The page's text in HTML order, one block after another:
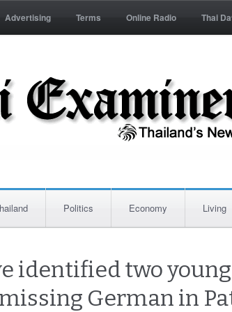
Advertising Terms Online Radio Thai
Politics Economy Living
identified two
German in